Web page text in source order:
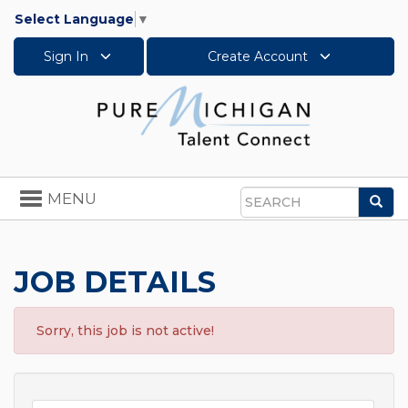
Select Language ▼
Sign In Create Account
Search
Toggle
navigation
MENU
JOB DETAILS
Sorry, this job is not active!